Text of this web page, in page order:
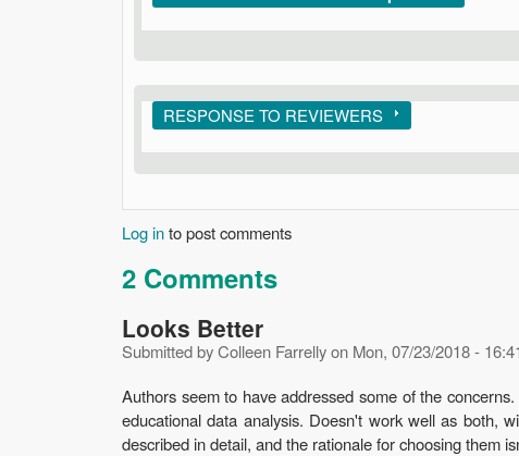
Show
RESPONSE TO REVIEWERS
Log into post comments
2 Comments
Looks Better
Submitted byColleen Farrellyon Mon, 07/23/2018 -
Authors seem to have addressed some of the
educational data analysis. Doesn't work well as both,
described in detail, and the rationale for choosing them